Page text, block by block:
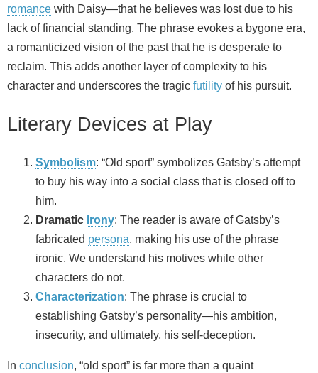
romance with Daisy—that he believes was lost due to his
lack of financial standing. The phrase evokes a bygone era,
a romanticized vision of the past that he is desperate to
reclaim. This adds another layer of complexity to his
character and underscores the tragic futility of his pursuit.
Literary Devices at Play
Symbolism: “Old sport” symbolizes Gatsby’s attempt
to buy his way into a social class that is closed off to
him.
Dramatic Irony: The reader is aware of Gatsby’s
fabricated persona, making his use of the phrase
ironic. We understand his motives while other
characters do not.
Characterization: The phrase is crucial to
establishing Gatsby’s personality—his ambition,
insecurity, and ultimately, his self-deception.
In conclusion, “old sport” is far more than a quaint